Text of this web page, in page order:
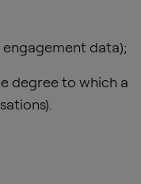
engagement data);
degree to which a